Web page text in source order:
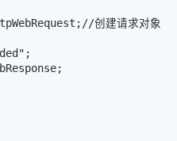
创建请求对象